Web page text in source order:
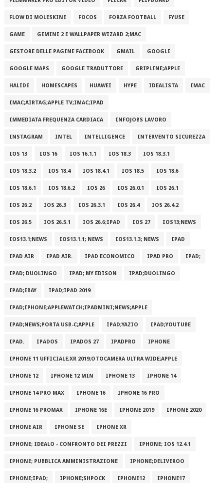
FLOW DI MOLESKINE FOCOS FORZA FOOTBALL FYUSE
GAME GEMINI 2 E WALLPAPER WIZARD 2;MAC
GESTORE DELLE PAGINE FACEBOOK GMAIL GOOGLE
GOOGLE MAPS GOOGLE TRADUTTORE GRIPLINE;APPLE
HALIDE HOMESCAPES HUAWEI HYPE IDEALISTA IMAC
IMAC;AIRTAG;APPLE TV;IMAC;IPAD
IMMEDIATA FREQUENZA CARDIACA INFOJOBS LAVORO
INSTAGRAM INTEL INTELLIGENCE INTERVENTO SICUREZZA
IOS 13 IOS 16 IOS 16.1.1 IOS 18.3 IOS 18.3.1
IOS 18.3.2 IOS 18.4 IOS 18.4.1 IOS 18.5 IOS 18.6
IOS 18.6.1 IOS 18.6.2 IOS 26 IOS 26.0.1 IOS 26.1
IOS 26.2 IOS 26.3 IOS 26.3.1 IOS 26.4 IOS 26.4.2
IOS 26.5 IOS 26.5.1 IOS 26.6;IPAD IOS 27 IOS13;NEWS
IOS13.1;NEWS IOS13.1.1; NEWS IOS13.1.3; NEWS IPAD
IPAD AIR IPAD AIR. IPAD ECONOMICO IPAD PRO IPAD;
IPAD; DUOLINGO IPAD; MY EDISON IPAD;DUOLINGO
IPAD;EBAY IPAD;IPAD 2019
IPAD;IPHONE;APPLEWATCH;IPADMINI;NEWS;APPLE
IPAD;NEWS;PORTA USB-C;APPLE IPAD;YAZIO IPAD;YOUTUBE
IPAD. IPADOS IPADOS 27 IPADPRO IPHONE
IPHONE 11 UFFICIALE;XR 2019;OTOCAMERA ULTRA WIDE;APPLE
IPHONE 12 IPHONE 12 MIN IPHONE 13 IPHONE 14
IPHONE 14 PRO MAX IPHONE 16 IPHONE 16 PRO
IPHONE 16 PROMAX IPHONE 16E IPHONE 2019 IPHONE 2020
IPHONE AIR IPHONE SE IPHONE XR
IPHONE; IDEALO - CONFRONTO DEI PREZZI IPHONE; IOS 12.4.1
IPHONE; PUBBLICA AMMINISTRAZIONE IPHONE;DELIVEROO
IPHONE;IPAD; IPHONE;SHPOCK IPHONE12 IPHONE17